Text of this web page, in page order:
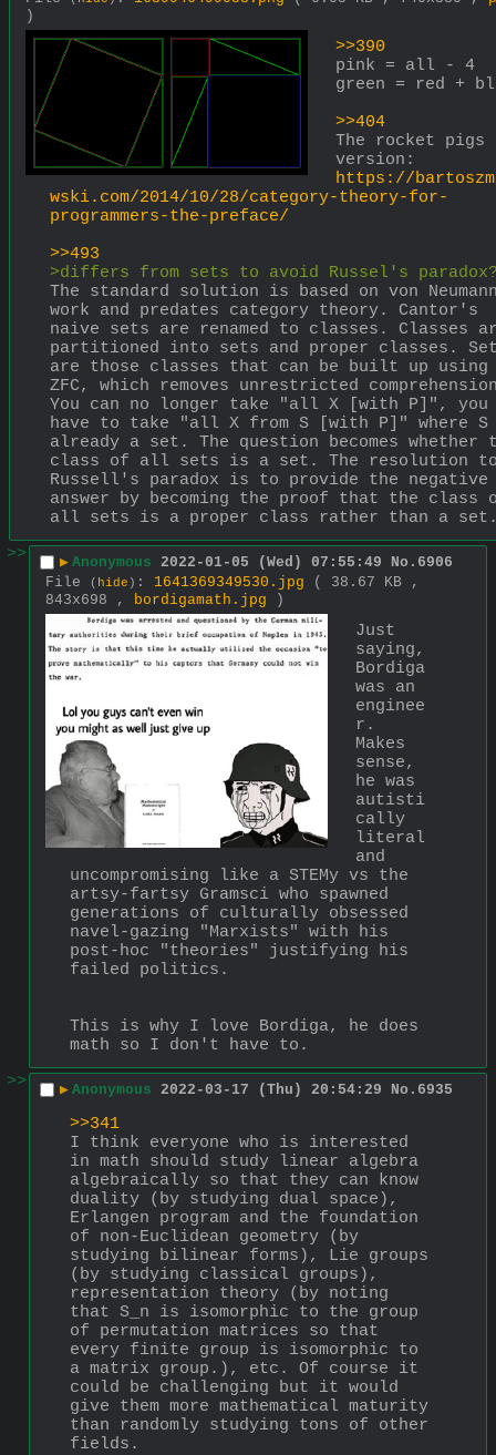
)
>>390
pink = all - 4
green = red +
>>404
The rocket pigs
https://
wski.com/2014/10/28/category-theory-for-
programmers-the-preface/
>>493
>differs from sets to avoid Russel's
The standard solution is based on von
work and predates category theory. Cantor's
naive sets are renamed to classes. Classes
partitioned into sets and proper classes.
are those classes that can be built up using
ZFC, which removes unrestricted
You can no longer take "all X [with P]", you
have to take "all X from S [with P]" where
already a set. The question becomes whether
class of all sets is a set. The resolution
Russell's paradox is to provide the negative
answer by becoming the proof that the class
all sets is a proper class rather than a
>>
▶ Anonymous 2022-01-05 (Wed) 07:55:49 No. 6906
File
( hide ) : 1641369349530.jpg
( 38.67 KB ,
843x698 ,
bordigamath.jpg )
Just
saying,
Bordiga
was an
enginee
r.
Makes
sense,
he was
autisti
cally
literal
and
uncompromising like a STEMy vs the
artsy-fartsy Gramsci who spawned
generations of culturally obsessed
navel-gazing "Marxists" with his
post-hoc "theories" justifying his
failed politics.
This is why I love Bordiga, he does
math so I don't have to.
>>
▶ Anonymous 2022-03-17 (Thu) 20:54:29 No. 6935
>>341
I think everyone who is interested
in math should study linear algebra
algebraically so that they can know
duality (by studying dual space),
Erlangen program and the foundation
of non-Euclidean geometry (by
studying bilinear forms), Lie groups
(by studying classical groups),
representation theory (by noting
that S_n is isomorphic to the group
of permutation matrices so that
every finite group is isomorphic to
a matrix group.), etc. Of course it
could be challenging but it would
give them more mathematical maturity
than randomly studying tons of other
fields.